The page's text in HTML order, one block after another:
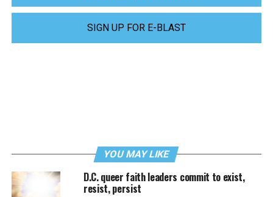
SIGN UP FOR E-BLAST
YOU MAY LIKE
D.C. queer faith leaders commit to exist,
resist, persist